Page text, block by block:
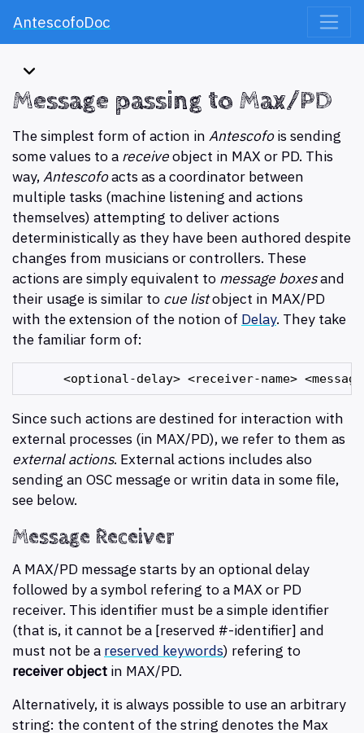
AntescofoDoc
Message passing to Max/PD
The simplest form of action in Antescofois sending
some values to a receiveobject in MAX or PD. This
way, Antescofoacts as a coordinator between
multiple tasks (machine listening and actions
themselves) attempting to deliver actions
deterministically as they have been authored despite
changes from musicians or controllers. These
actions are simply equivalent to message boxesand
their usage is similar to cue listobject in MAX/PD
with the extension of the notion of Delay. They take
the familiar form of:
Since such actions are destined for interaction with
external processes (in MAX/PD), we refer to them as
external actions. External actions includes also
sending an OSC message or writin data in some file,
see below.
Message Receiver
A MAX/PD message starts by an optional delay
followed by a symbol refering to a MAX or PD
receiver. This identifier must be a simple identifier
(that is, it cannot be a [reserved #-identifier] and
must not be a reserved keywords) refering to
receiver object in MAX/PD.
Alternatively, it is always possible to use an arbitrary
string: the content of the string denotes the Max